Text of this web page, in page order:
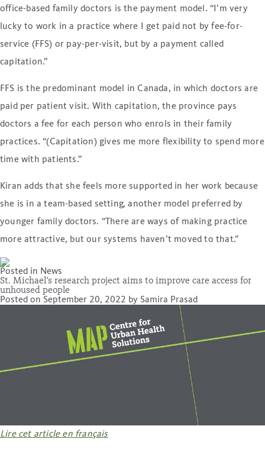
office-based family doctors is the payment model. “I’m very
lucky to work in a practice where I get paid not by fee-for-
service (FFS) or pay-per-visit, but by a payment called
capitation.”
FFS is the predominant model in Canada, in which doctors are
paid per patient visit. With capitation, the province pays
doctors a fee for each person who enrols in their family
practices. “(Capitation) gives me more flexibility to spend more
time with patients.”
Kiran adds that she feels more supported in her work because
she is in a team-based setting, another model preferred by
younger family doctors. “There are ways of making practice
more attractive, but our systems haven’t moved to that.”
Posted in News
St. Michael’s research project aims to improve care access for
unhoused people
Posted on September 20, 2022 by Samira Prasad
Lire cet article en français